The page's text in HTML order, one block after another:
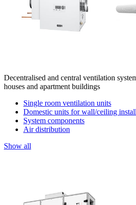
Decentralised and central ventilation
houses and apartment buildings
Single room ventilation units
Domestic units for wall/ceiling
System components
Air distribution
Show all